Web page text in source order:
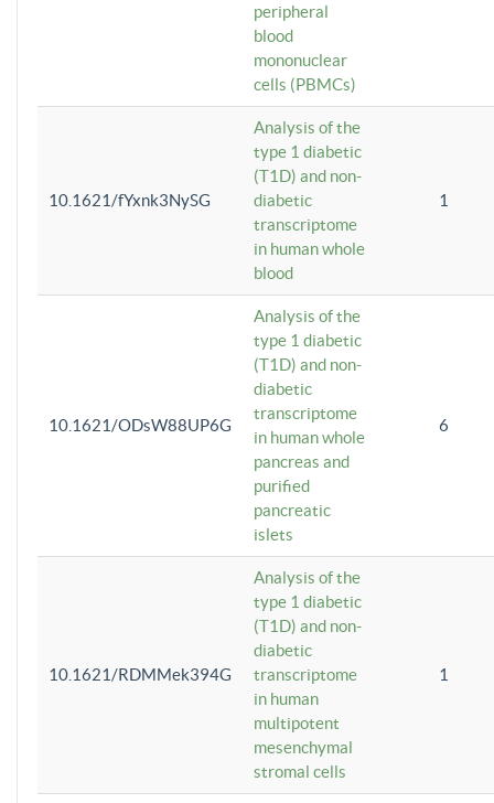
peripheral
blood
mononuclear
cells (PBMCs)
10.1621/fYxnk3NySG
Analysis of the
type 1 diabetic
(T1D) and non-
diabetic
transcriptome
in human whole
blood
1
10.1621/ODsW88UP6G
Analysis of the
type 1 diabetic
(T1D) and non-
diabetic
transcriptome
in human whole
pancreas and
purified
pancreatic
islets
6
10.1621/RDMMek394G
Analysis of the
type 1 diabetic
(T1D) and non-
diabetic
transcriptome
in human
multipotent
mesenchymal
stromal cells
1